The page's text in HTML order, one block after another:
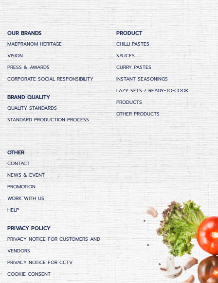
OUR BRANDS
MAEPRANOM HERITAGE
VISION
PRESS & AWARDS
CORPORATE SOCIAL RESPONSIBILITY
BRAND QUALITY
QUALITY STANDARDS
STANDARD PRODUCTION PROCESS
PRODUCT
CHILLI PASTES
SAUCES
CURRY PASTES
INSTANT SEASONINGS
LAZY SETS / READY-TO-COOK
PRODUCTS
OTHER PRODUCTS
OTHER
CONTACT
NEWS & EVENT
PROMOTION
WORK WITH US
HELP
PRIVACY POLICY
PRIVACY NOTICE FOR CUSTOMERS AND
VENDORS
PRIVACY NOTICE FOR CCTV
COOKIE CONSENT